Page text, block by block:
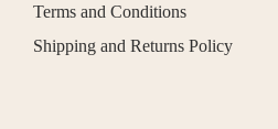
Terms and Conditions
Shipping and Returns Policy